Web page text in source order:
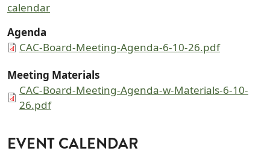
calendar
Agenda
Document
CAC-Board-Meeting-Agenda-6-10-26.pdf
Meeting Materials
Document
CAC-Board-Meeting-Agenda-w-Materials-6-10-
26.pdf
EVENT CALENDAR